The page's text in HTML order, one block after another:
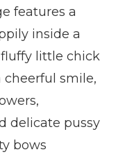
features a
inside a
little chick
cheerful smile,
delicate pussy
bows